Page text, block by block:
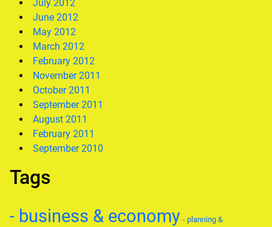
July 2012
June 2012
May 2012
March 2012
February 2012
November 2011
October 2011
September 2011
August 2011
February 2011
September 2010
Tags
- business & economy - planning &